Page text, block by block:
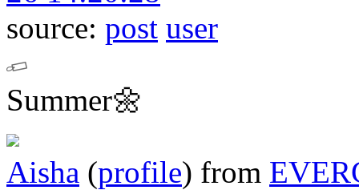
source: post user
Summer🌼
Aisha (profile) from